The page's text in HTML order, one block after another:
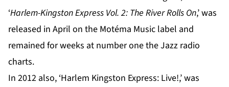
‘Harlem-Kingston Express Vol. 2: The River Rolls On,’ was
released in April on the Motéma Music label and
remained for weeks at number one the Jazz radio
charts.
In 2012 also, ‘Harlem Kingston Express: Live!,’ was